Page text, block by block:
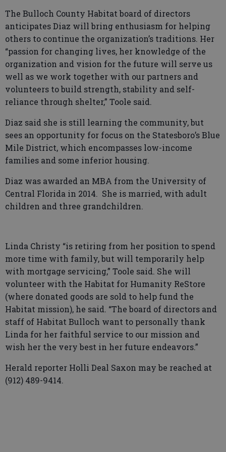
The Bulloch County Habitat board of directors
anticipates Diaz will bring enthusiasm for helping
others to continue the organization’s traditions. Her
“passion for changing lives, her knowledge of the
organization and vision for the future will serve us
well as we work together with our partners and
volunteers to build strength, stability and self-
reliance through shelter,” Toole said.
Diaz said she is still learning the community, but
sees an opportunity for focus on the Statesboro’s Blue
Mile District, which encompasses low-income
families and some inferior housing.
Diaz was awarded an MBA from the University of
Central Florida in 2014. She is married, with adult
children and three grandchildren.
Linda Christy “is retiring from her position to spend
more time with family, but will temporarily help
with mortgage servicing,” Toole said. She will
volunteer with the Habitat for Humanity ReStore
(where donated goods are sold to help fund the
Habitat mission), he said. “The board of directors and
staff of Habitat Bulloch want to personally thank
Linda for her faithful service to our mission and
wish her the very best in her future endeavors.”
Herald reporter Holli Deal Saxon may be reached at
(912) 489-9414.